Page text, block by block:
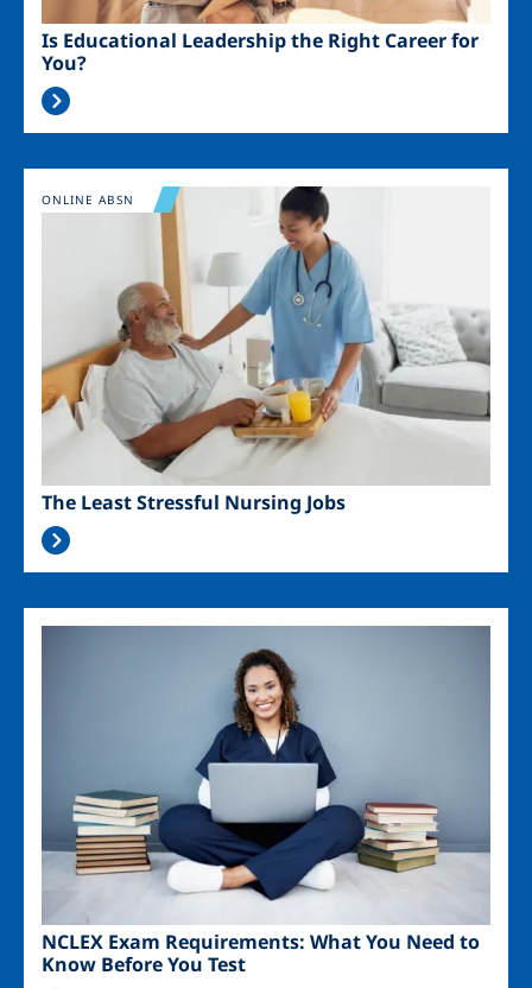
Is Educational Leadership the Right Career for
You?
Image
The Least Stressful Nursing Jobs
ONLINE ABSN
NCLEX Exam Requirements: What You Need to
Know Before You Test